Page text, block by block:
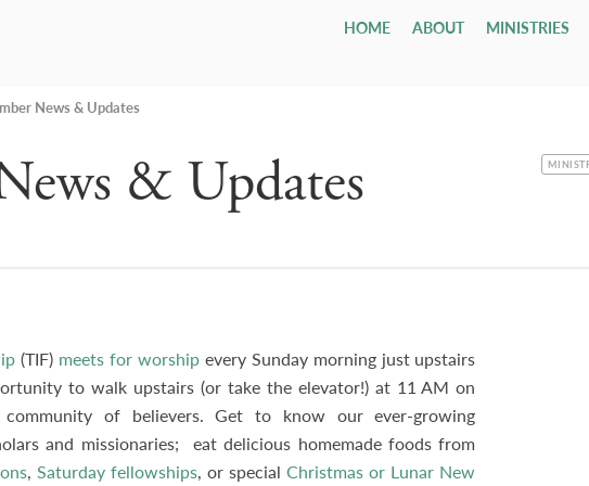
HOME ABOUT
Our Government
Our Denomination
Employment Opportunities
MINISTRIES
age 4 - grade 12
Tenth Preschool ↗
Drexel ↗
Men
News & Updates
& Updates
(TIF) meets for worshipevery Sunday morning just upstairs
to walk upstairs (or take the elevator!) at 11 AM on
of believers. Get to know our ever-growing
and missionaries; eat delicious homemade foods from
,Saturday fellowships, or specialChristmas or Lunar New